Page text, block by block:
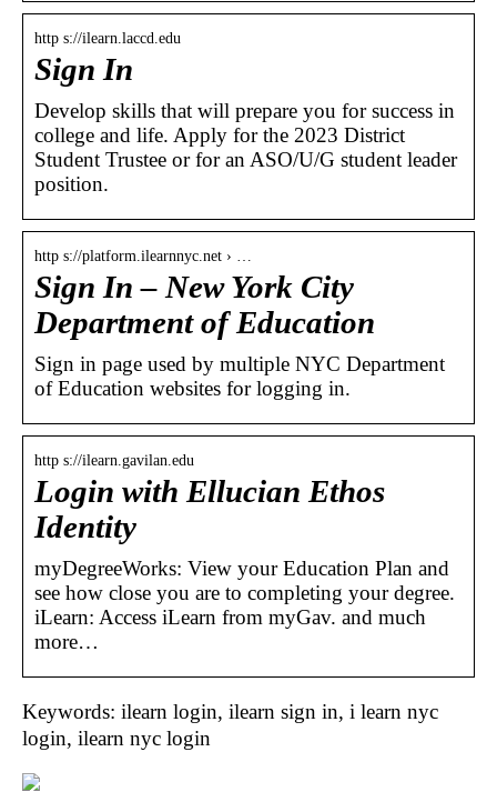
http s://ilearn.laccd.edu
Sign In
Develop skills that will prepare you for success in
college and life. Apply for the 2023 District
Student Trustee or for an ASO/U/G student leader
position.
http s://platform.ilearnnyc.net › …
Sign In – New York City
Department of Education
Sign in page used by multiple NYC Department
of Education websites for logging in.
http s://ilearn.gavilan.edu
Login with Ellucian Ethos
Identity
myDegreeWorks: View your Education Plan and
see how close you are to completing your degree.
iLearn: Access iLearn from myGav. and much
more…
Keywords: ilearn login, ilearn sign in, i learn nyc
login, ilearn nyc login